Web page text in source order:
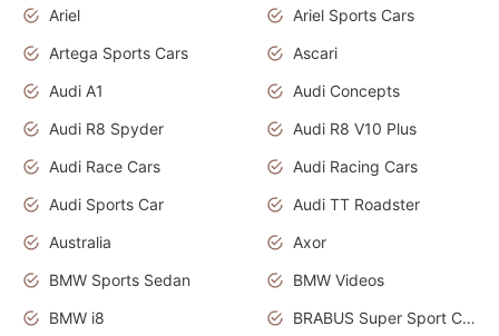
Ariel
Ariel Sports Cars
Artega Sports Cars
Ascari
Audi A1
Audi Concepts
Audi R8 Spyder
Audi R8 V10 Plus
Audi Race Cars
Audi Racing Cars
Audi Sports Car
Audi TT Roadster
Australia
Axor
BMW Sports Sedan
BMW Videos
BMW i8
BRABUS Super Sport Cars